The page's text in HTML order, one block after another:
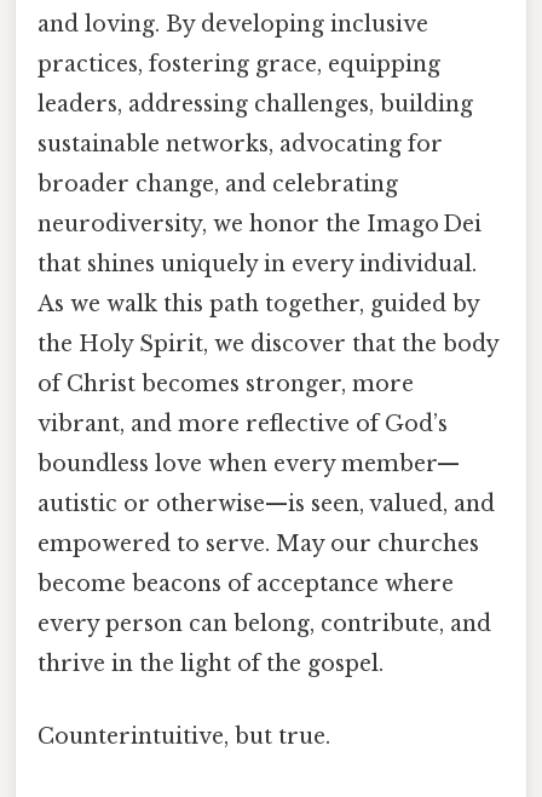
and loving. By developing inclusive
practices, fostering grace, equipping
leaders, addressing challenges, building
sustainable networks, advocating for
broader change, and celebrating
neurodiversity, we honor the Imago Dei
that shines uniquely in every individual.
As we walk this path together, guided by
the Holy Spirit, we discover that the body
of Christ becomes stronger, more
vibrant, and more reflective of God’s
boundless love when every member—
autistic or otherwise—is seen, valued, and
empowered to serve. May our churches
become beacons of acceptance where
every person can belong, contribute, and
thrive in the light of the gospel.
Counterintuitive, but true.